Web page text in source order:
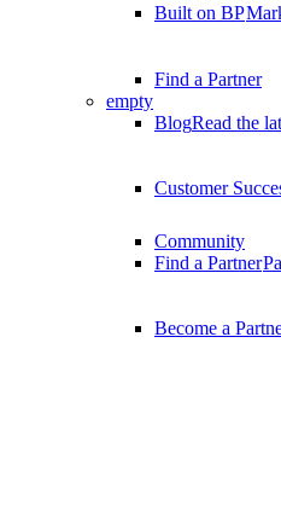
Built on BP
Find a Partner
empty
BlogRead the
Customer
Community
Find a Partner
Become a